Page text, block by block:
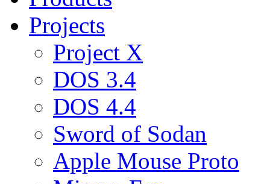
Projects
Project X
DOS 3.4
DOS 4.4
Sword of Sodan
Apple Mouse Proto